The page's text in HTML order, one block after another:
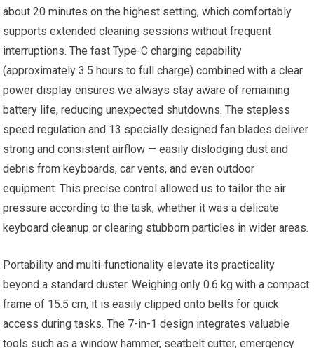
about 20 minutes on the highest setting, which comfortably
supports extended cleaning sessions without frequent
interruptions. The fast Type-C charging capability
(approximately 3.5 hours to full charge) combined with a clear
power display ensures we always stay aware of remaining
battery life, reducing unexpected shutdowns. The stepless
speed regulation and 13 specially designed fan blades deliver
strong and consistent airflow — easily dislodging dust and
debris from keyboards, car vents, and even outdoor
equipment. This precise control allowed us to tailor the air
pressure according to the task, whether it was a delicate
keyboard cleanup or clearing stubborn particles in wider areas.
Portability and multi-functionality elevate its practicality
beyond a standard duster. Weighing only 0.6 kg with a compact
frame of 15.5 cm, it is easily clipped onto belts for quick
access during tasks. The 7-in-1 design integrates valuable
tools such as a window hammer, seatbelt cutter, emergency